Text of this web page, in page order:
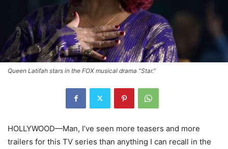
Queen Latifah stars in the FOX musical drama "Star."
HOLLYWOOD—Man, I’ve seen more teasers and more
trailers for this TV series than anything I can recall in the